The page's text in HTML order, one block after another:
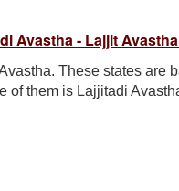
Avastha - Lajjit
These states are
of them is Lajjitadi